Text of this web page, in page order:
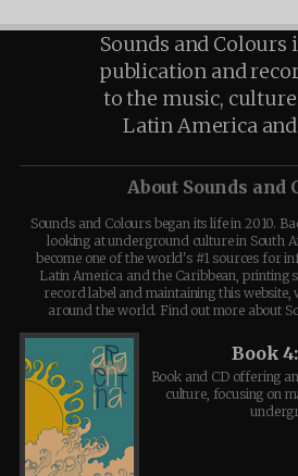
Sounds and Colours
publication and
to the music,
Latin America
About Sounds and
Sounds and Colours began its life in 2010.
looking at underground culture in South
become one of the world's #1 sources for
Latin America and the Caribbean, printing
record label and maintaining this
around the world. Find out more about
Book
Book and CD offering
culture, focusing on